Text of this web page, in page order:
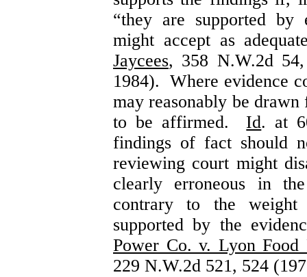
“they are supported by
might accept as
Jaycees, 358 N.W.2d
1984). Where evidence
may reasonably be
to be affirmed. Id. at
findings of fact should
reviewing court might
clearly erroneous in
contrary to the weight
supported by the
Power Co. v. Lyon Food
229 N.W.2d 521, 524